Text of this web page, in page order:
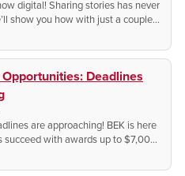
digital! Sharing stories has never
Deadlines
are approaching! BEK is here
succeed with awards up to $7,000.
chance—apply today and invest in